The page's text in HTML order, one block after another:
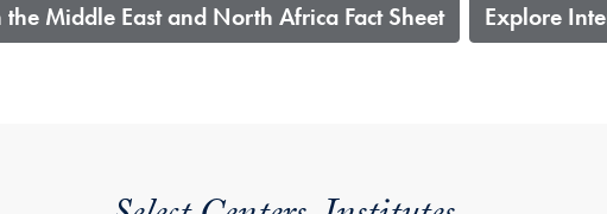
Middle East and North Africa Fact Sheet ​Explore